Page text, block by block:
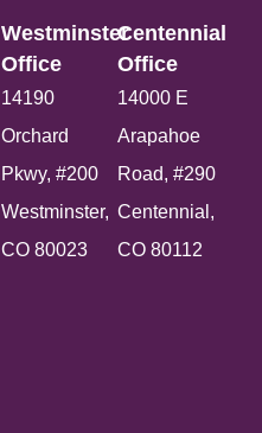
Westminster
Office​
14190
Orchard
Pkwy, #200
Westminster,
CO 80023
Centennial
Office​
14000 E
Arapahoe
Road, #290
Centennial,
CO 80112